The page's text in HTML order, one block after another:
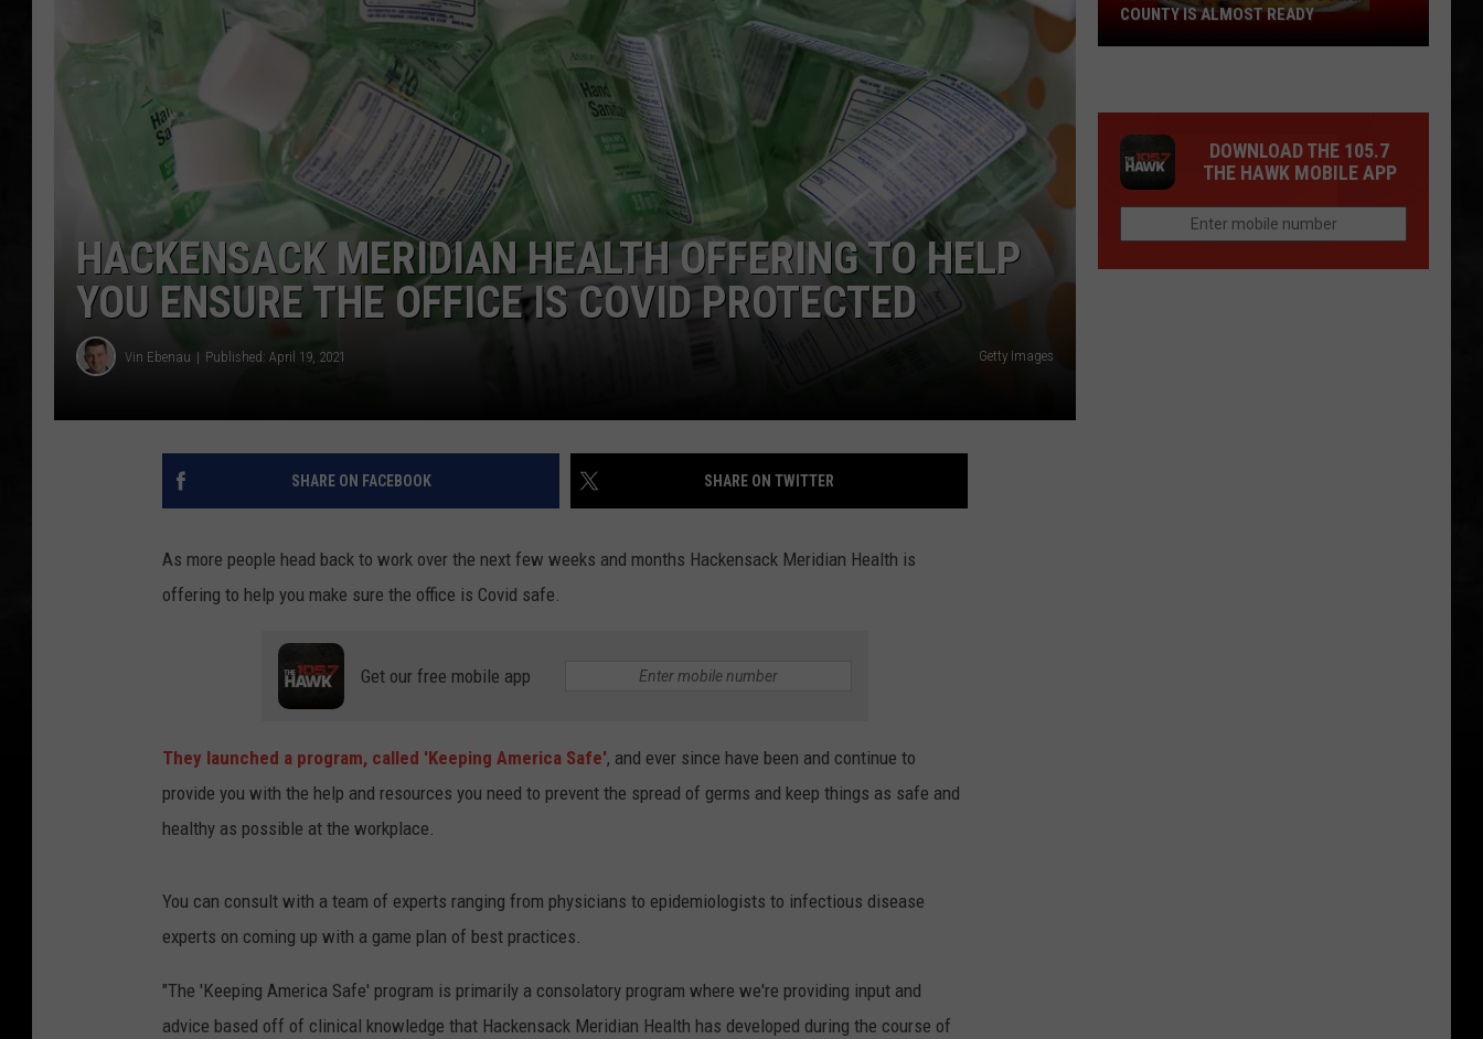
UCR WEEKENDS
PETE LEPORE
SHAWN MICHAELS
WEBSITE DEVELOPMENT
SUBMIT A W-9
HACKENSACK MERIDIAN HEALTH OFFERING TO HELP
YOU ENSURE THE OFFICE IS COVID PROTECTED
Vin Ebenau Published: April 19, 2021 Getty Images
SHARE ON FACEBOOK SHARE ON TWITTER
As more people head back to work over the next few weeks and months Hackensack Meridian Health is
offering to help you make sure the office is Covid safe.
Get our free mobile app
They launched a program, called 'Keeping America Safe', and ever since have been and continue to
provide you with the help and resources you need to prevent the spread of germs and keep things as safe and
healthy as possible at the workplace.
You can consult with a team of experts ranging from physicians to epidemiologists to infectious disease
experts on coming up with a game plan of best practices.
"The 'Keeping America Safe' program is primarily a consolatory program where we're providing input and
advice based off of clinical knowledge that Hackensack Meridian Health has developed during the course of
YUM!
Spot
Ocean
County
Is
COUNTY IS ALMOST READY
DOWNLOAD THE 105.7
THE HAWK MOBILE APP